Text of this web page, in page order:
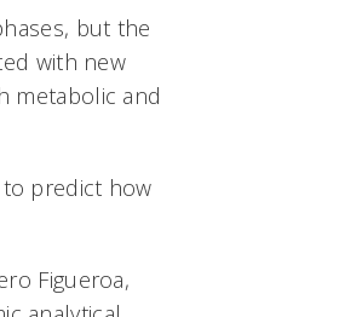
but the
with new
metabolic and
predict how
Figueroa,